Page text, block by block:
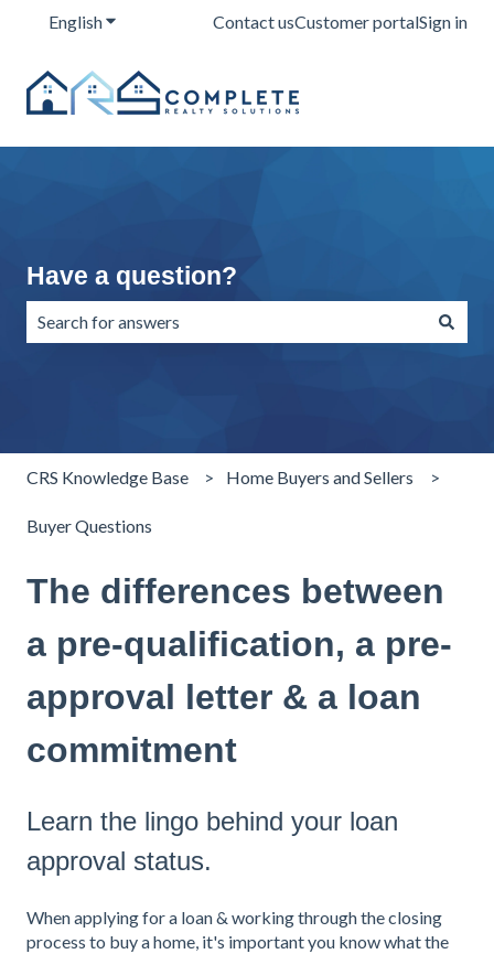
EnglishShow submenu for translations
Contact usCustomer portalSign in
Have a question?
CRS Knowledge Base Home Buyers and Sellers
Buyer Questions
The differences between
a pre-qualification, a pre-
approval letter & a loan
commitment
Learn the lingo behind your loan
approval status.
When applying for a loan & working through the closing
process to buy a home, it's important you know what the